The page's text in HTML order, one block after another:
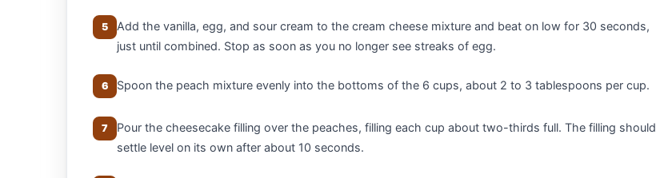
5
Add the vanilla, egg, and sour cream to the cream cheese mixture and beat on low for 30 seconds,
just until combined. Stop as soon as you no longer see streaks of egg.
6 Spoon the peach mixture evenly into the bottoms of the 6 cups, about 2 to 3 tablespoons per cup.
7
Pour the cheesecake filling over the peaches, filling each cup about two-thirds full. The filling should
settle level on its own after about 10 seconds.